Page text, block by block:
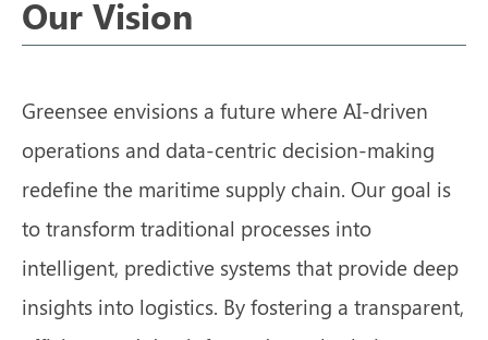
Our Vision
Greensee envisions a future where AI-driven
operations and data-centric decision-making
redefine the maritime supply chain. Our goal is
to transform traditional processes into
intelligent, predictive systems that provide deep
insights into logistics. By fostering a transparent,